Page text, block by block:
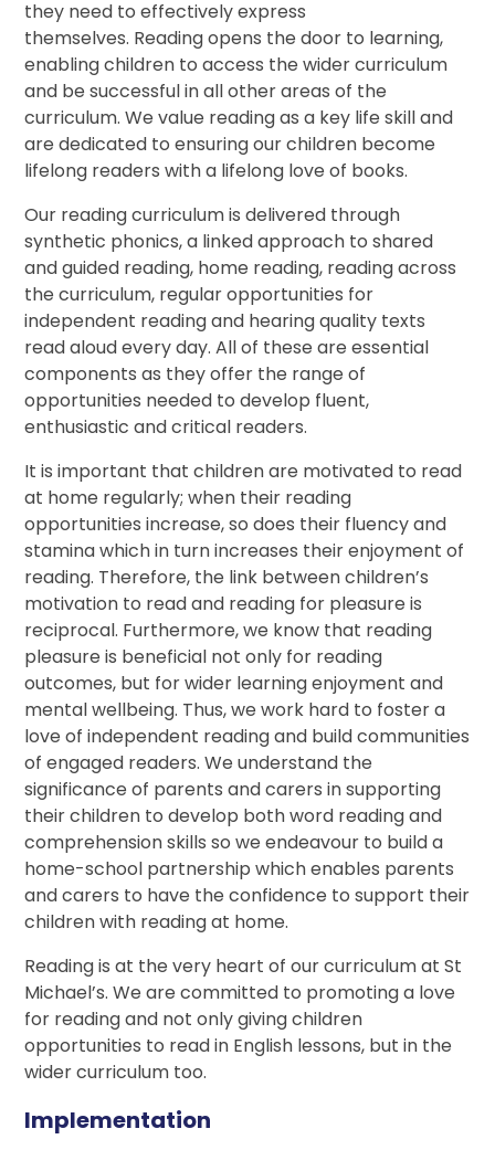
they need to effectively express
themselves. Reading opens the door to learning,
enabling children to access the wider curriculum
and be successful in all other areas of the
curriculum. We value reading as a key life skill and
are dedicated to ensuring our children become
lifelong readers with a lifelong love of books.
Our reading curriculum is delivered through
synthetic phonics, a linked approach to shared
and guided reading, home reading, reading across
the curriculum, regular opportunities for
independent reading and hearing quality texts
read aloud every day. All of these are essential
components as they offer the range of
opportunities needed to develop fluent,
enthusiastic and critical readers.
It is important that children are motivated to read
at home regularly; when their reading
opportunities increase, so does their fluency and
stamina which in turn increases their enjoyment of
reading. Therefore, the link between children’s
motivation to read and reading for pleasure is
reciprocal. Furthermore, we know that reading
pleasure is beneficial not only for reading
outcomes, but for wider learning enjoyment and
mental wellbeing. Thus, we work hard to foster a
love of independent reading and build communities
of engaged readers. We understand the
significance of parents and carers in supporting
their children to develop both word reading and
comprehension skills so we endeavour to build a
home-school partnership which enables parents
and carers to have the confidence to support their
children with reading at home.
Reading is at the very heart of our curriculum at St
Michael’s. We are committed to promoting a love
for reading and not only giving children
opportunities to read in English lessons, but in the
wider curriculum too.
Implementation